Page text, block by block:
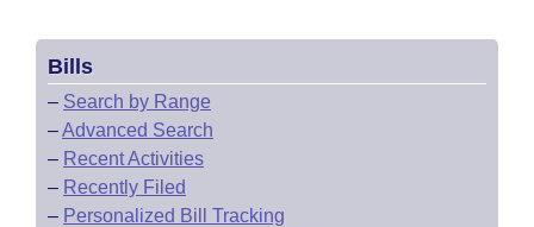
Bills
– Search by Range
–Advanced Search
– Recent Activities
– Recently Filed
– Personalized Bill Tracking